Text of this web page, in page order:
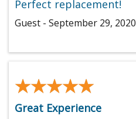
Perfect replacement!
Guest - September 29, 2020
★★★★★
★★★★★
Great Experience